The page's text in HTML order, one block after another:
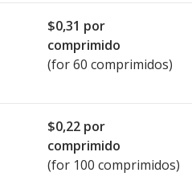
$0,31 por
comprimido
(for 60 comprimidos)
$0,22 por
comprimido
(for 100 comprimidos)